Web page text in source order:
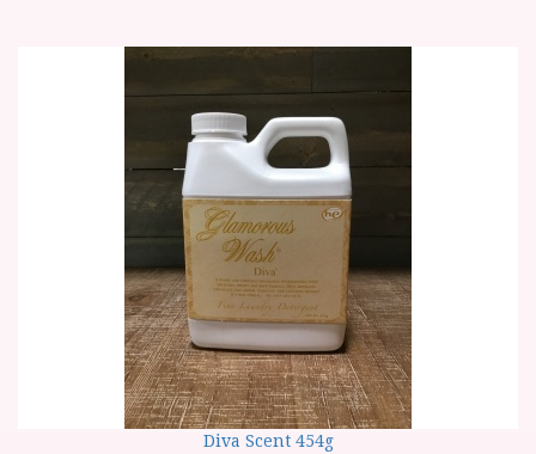
Diva Scent 454g